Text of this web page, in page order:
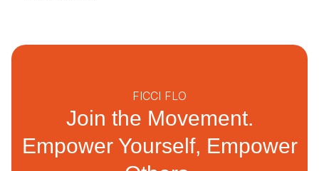
FICCI FLO
Join the Movement.
Empower Yourself, Empower